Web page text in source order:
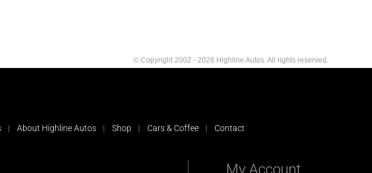
About Highline Autos Shop Cars & Coffee Contact
My Account
© Copyright 2002 - 2026 Highline Autos. All rights reserved.